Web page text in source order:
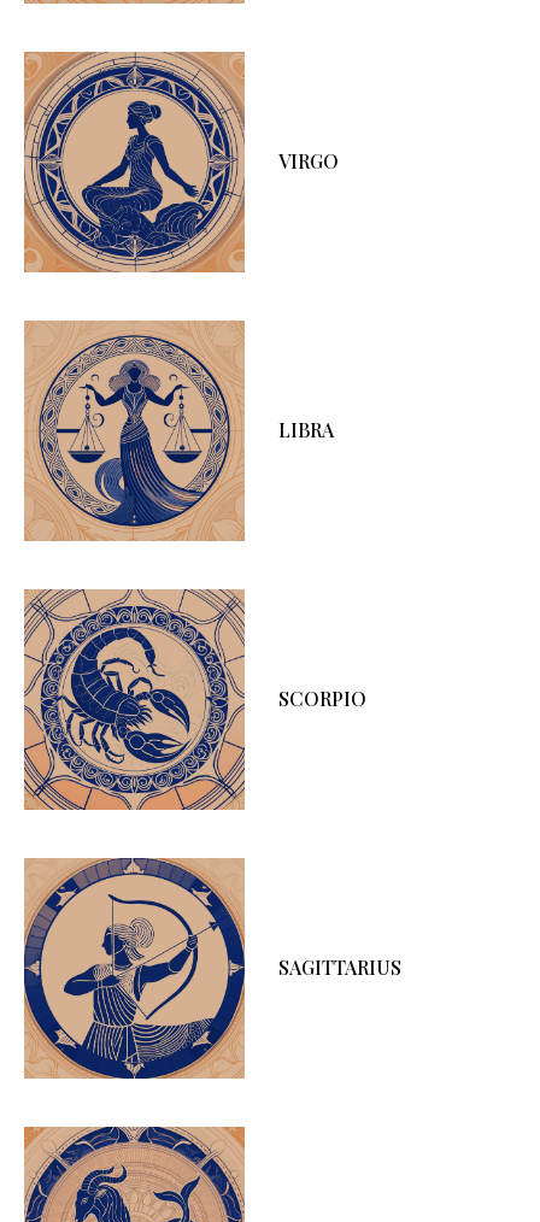
VIRGO
LIBRA
SCORPIO
SAGITTARIUS